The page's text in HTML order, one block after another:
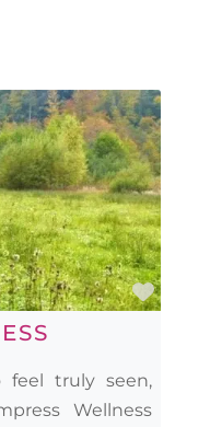
feel truly seen,
Wellness